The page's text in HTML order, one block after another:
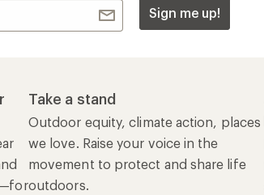
Sign me up!
Take a stand
Outdoor equity, climate action, places
we love. Raise your voice in the
movement to protect and share life
outdoors.